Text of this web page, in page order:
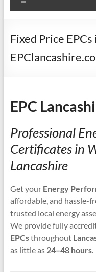
Fixed Price
EPC
Professional
Certificates in
Lancashire
Get your Energy
affordable, and hassle-
trusted local energy
We provide fully
EPCsthroughout
as little as 24–48 hours.